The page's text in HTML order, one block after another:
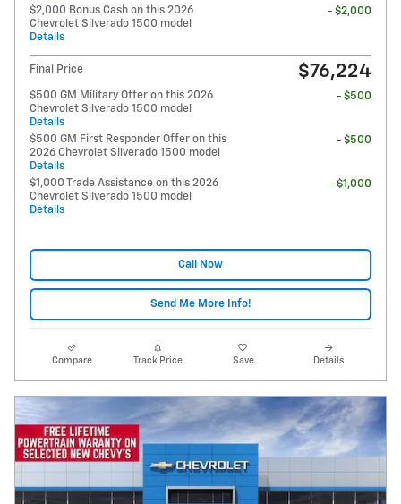
$2,000 Bonus Cash on this 2026
Chevrolet Silverado 1500 model
Details
- $2,000
Final Price $76,224
$500 GM Military Offer on this 2026
Chevrolet Silverado 1500 model
Details
- $500
$500 GM First Responder Offer on this
2026 Chevrolet Silverado 1500 model
Details
- $500
$1,000 Trade Assistance on this 2026
Chevrolet Silverado 1500 model
Details
- $1,000
Call Now
Send Me More Info!
Compare Track Price Save Details